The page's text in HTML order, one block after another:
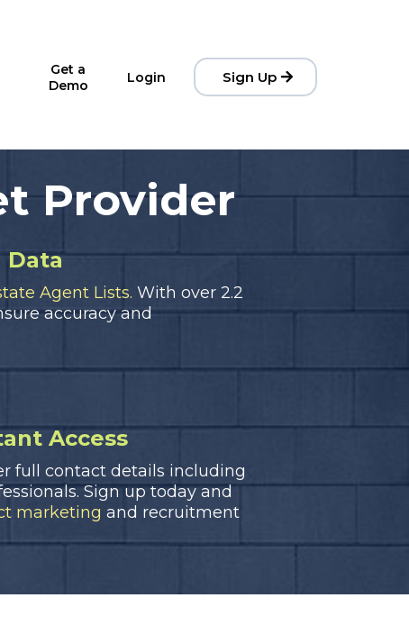
Get a
Demo
Login Sign Up
Provider
Data
Agent Lists. With over 2.2
accuracy and
Access
full contact details including
Sign up today and
marketing and recruitment